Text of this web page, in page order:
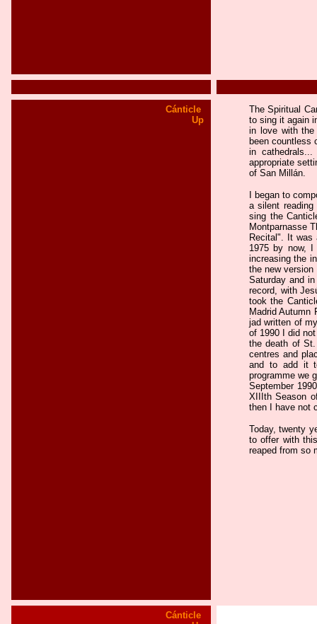
Cánticle
Up
The Spiritual
to sing it again
in love with
been countless
in
appropriate
of San Millán.
I began to
a silent
sing the
Montparnasse
Recital". It was
1975 by now,
increasing the
the new
Saturday and
record, with
took the
Madrid Autumn
jad written of
of 1990 I did
the death of
centres and
and to add it
programme we
September
XIIIth Season
then I have not
Today, twenty
to offer with
reaped from so
Cánticle